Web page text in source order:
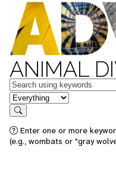
ANIMAL
Keywords
in feature
Search
Enter one or more
(e.g., wombats or "gray